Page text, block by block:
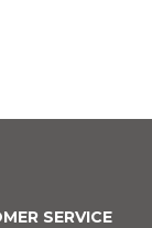
SERVICE